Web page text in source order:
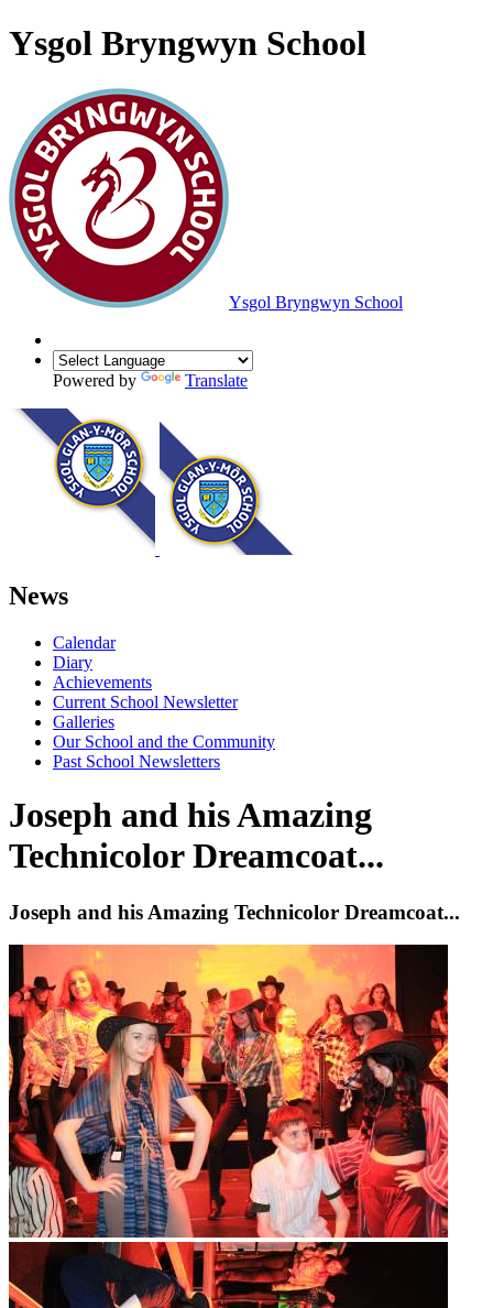
Ysgol Bryngwyn School
Ysgol Bryngwyn School
Powered by Translate
News
Calendar
Diary
Achievements
Current School Newsletter
Galleries
Our School and the Community
Past School Newsletters
Joseph and his Amazing
Technicolor Dreamcoat...
Joseph and his Amazing Technicolor Dreamcoat...